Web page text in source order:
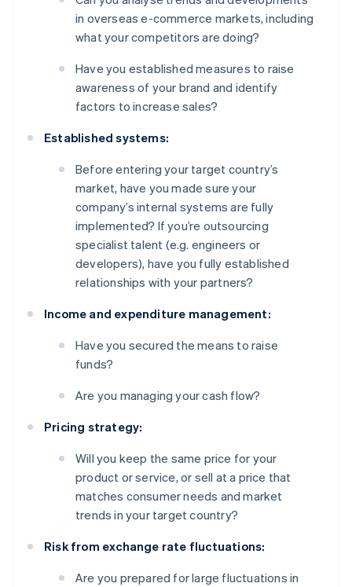
in overseas e-commerce markets, including
what your competitors are doing?
Have you established measures to raise
awareness of your brand and identify
factors to increase sales?
Established systems:
Before entering your target country’s
market, have you made sure your
company’s internal systems are fully
implemented? If you’re outsourcing
specialist talent (e.g. engineers or
developers), have you fully established
relationships with your partners?
Income and expenditure management:
Have you secured the means to raise
funds?
Are you managing your cash flow?
Pricing strategy:
Will you keep the same price for your
product or service, or sell at a price that
matches consumer needs and market
trends in your target country?
Risk from exchange rate fluctuations:
Are you prepared for large fluctuations in